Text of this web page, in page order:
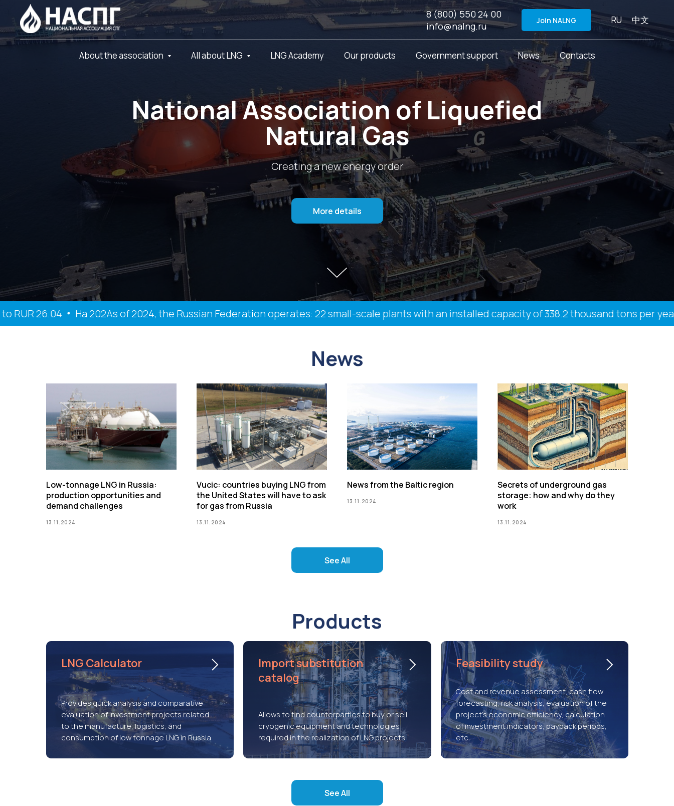
8 (800) 550 24 00
info@nalng.ru
Join NALNG RU 中文
About the association All about LNG LNG Academy Our products Government support News Contacts
National Association of Liquefied
Natural Gas
Creating a new energy order
More details
26.04 На 202As of 2024, the Russian Federation operates: 22 small-scale plants with an installed capacity of 338.2 thousand tons per
News
Low-tonnage LNG in Russia:
production opportunities and
demand challenges
13.11.2024
Vucic: countries buying LNG from
the United States will have to ask
for gas from Russia
13.11.2024
News from the Baltic region
13.11.2024
Secrets of underground gas
storage: how and why do they
work
13.11.2024
See All
Products
LNG Calculator
Provides quick analysis and comparative
evaluation of investment projects related
to the manufacture, logistics, and
consumption of low tonnage LNG in Russia
Import substitution
catalog
Allows to find counterparties to buy or sell
cryogenic equipment and technologies
required in the realization of LNG projects
Feasibility study
Cost and revenue assessment, cash flow
forecasting, risk analysis, evaluation of the
project’s economic efficiency, calculation
of investment indicators, payback periods,
etc.
See All